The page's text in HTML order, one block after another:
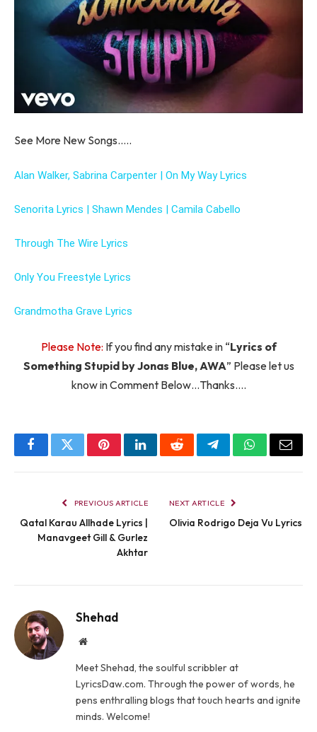
See More New Songs…..
Alan Walker, Sabrina Carpenter | On My Way Lyrics
Senorita Lyrics | Shawn Mendes | Camila Cabello
Through The Wire Lyrics
Only You Freestyle Lyrics
Grandmotha Grave Lyrics
Please Note: If you find any mistake in “Lyrics of
Something Stupid by Jonas Blue, AWA” Please let us
know in Comment Below…Thanks….
FacebookTwitterPinterestLinkedInRedditTelegramWhatsApp
Email
PREVIOUS ARTICLE
Qatal Karau Allhade Lyrics |
Manavgeet Gill & Gurlez
Akhtar
NEXT ARTICLE
Olivia Rodrigo Deja Vu Lyrics
Shehad
Website
Meet Shehad, the soulful scribbler at
LyricsDaw.com. Through the power of words, he
pens enthralling blogs that touch hearts and ignite
minds. Welcome!